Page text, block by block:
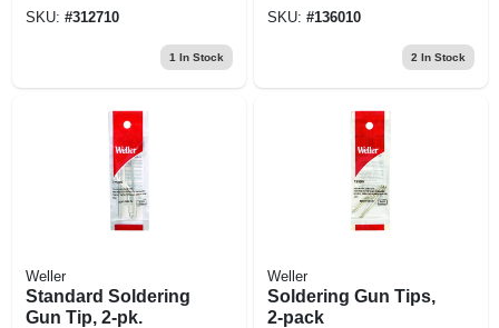
SKU: #312710
1 In Stock
SKU: #136010
2 In Stock
Weller
Standard Soldering
Gun Tip, 2-pk.
Weller
Soldering Gun Tips,
2-pack